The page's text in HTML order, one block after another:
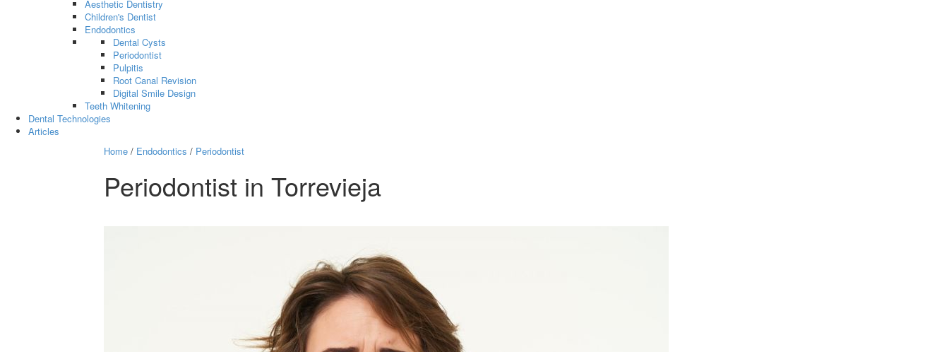
Aesthetic Dentistry
Children's Dentist
Endodontics
Dental Cysts
Periodontist
Pulpitis
Root Canal Revision
Digital Smile Design
Teeth Whitening
Dental Technologies
Articles
Home / Endodontics / Periodontist
Periodontist in Torrevieja